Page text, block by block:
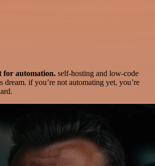
for automation. self-hosting and low-code
dream. if you’re not automating yet, you’re